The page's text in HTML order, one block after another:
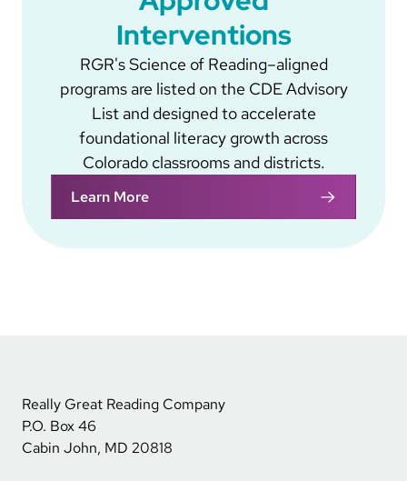
Interventions
RGR's Science of Reading–aligned
programs are listed on the CDE Advisory
List and designed to accelerate
foundational literacy growth across
Colorado classrooms and districts.
Learn More
Really Great Reading Company
P.O. Box 46
Cabin John, MD 20818